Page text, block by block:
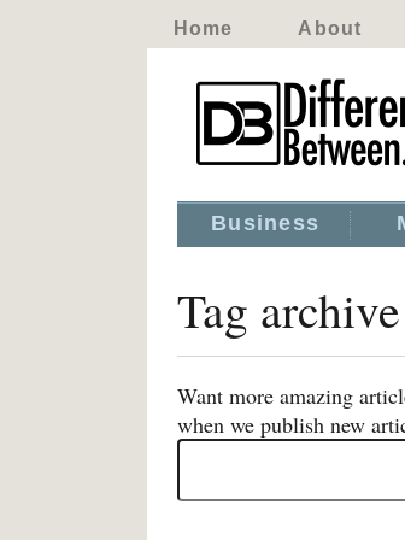
Home About
Business
Tag
Want more amazing
when we publish new